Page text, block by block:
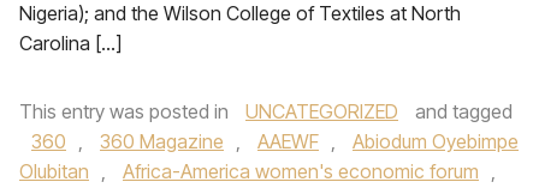
Nigeria); and the Wilson College of Textiles at North
Carolina […]
This entry was posted in UNCATEGORIZED
and tagged
360 , 360 Magazine , AAEWF ,
Abiodum Oyebimpe
Olubitan , Africa-America women's economic forum ,